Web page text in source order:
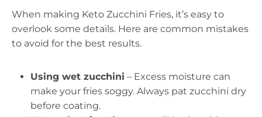
When making Keto Zucchini Fries, it’s easy to
overlook some details. Here are common mistakes
to avoid for the best results.
Using wet zucchini – Excess moisture can
make your fries soggy. Always pat zucchini dry
before coating.